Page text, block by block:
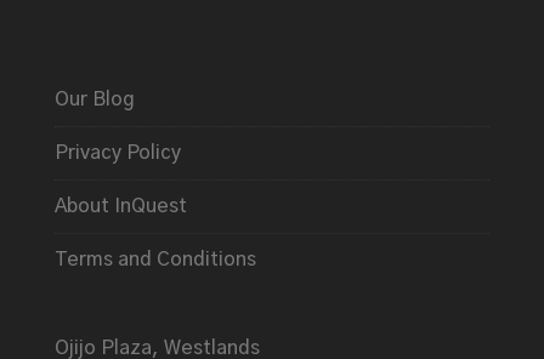
Our Blog
Privacy Policy
About InQuest
Terms and Conditions
Ojijo Plaza, Westlands